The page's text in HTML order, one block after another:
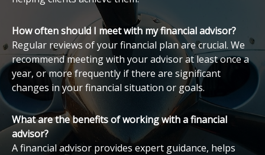
How often should I meet with my financial advisor?
Regular reviews of your financial plan are crucial. We
recommend meeting with your advisor at least once a
year, or more frequently if there are significant
changes in your financial situation or goals.
What are the benefits of working with a financial
advisor?
A financial advisor provides expert guidance, helps